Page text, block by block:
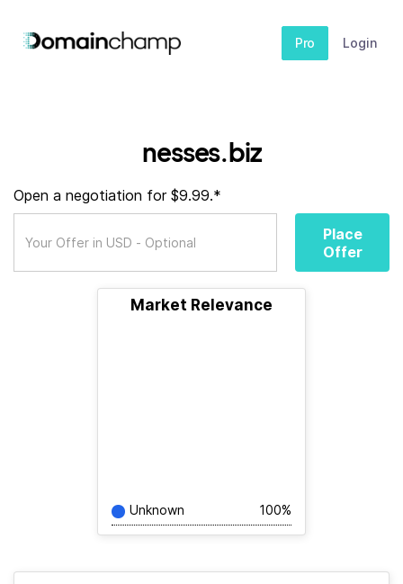
Pro Login
nesses.biz
Open a negotiation for $9.99.*
Place
Offer
Market Relevance
Unknown 100%